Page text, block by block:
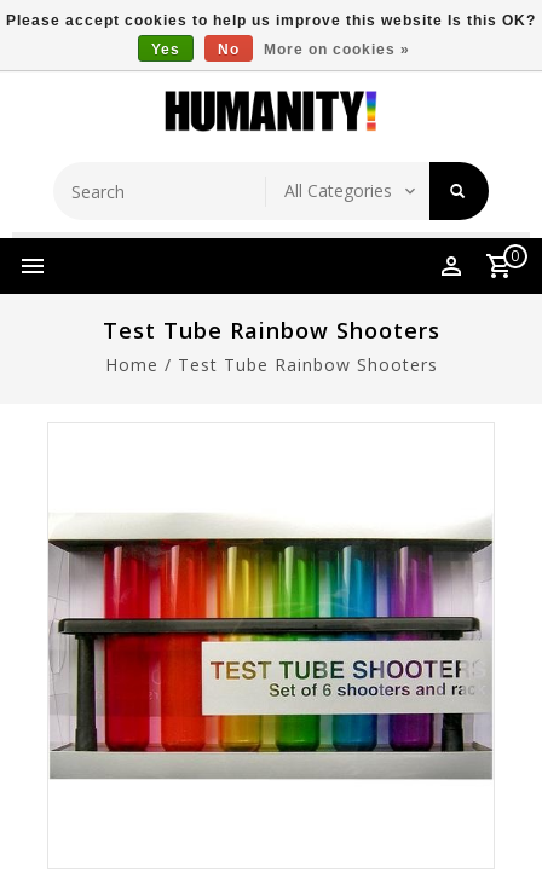
Free Shipping Over $149 Store Location
0
Test Tube Rainbow Shooters
Home / Test Tube Rainbow Shooters
Please accept cookies to help us improve this website Is this OK?
Yes
No More on cookies »